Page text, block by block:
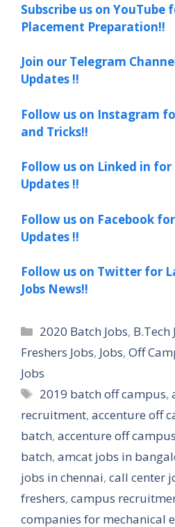
Subscribe us on YouTube
Placement Preparation!!
Join our Telegram
Updates !!
Follow us on Instagram
and Tricks!!
Follow us on Linked in for
Updates !!
Follow us on Facebook
Updates !!
Follow us on Twitter for
Jobs News!!
Categories
2020 Batch Jobs, B.Tech
Freshers Jobs, Jobs, Off
Jobs
Tags
2019 batch off campus,
recruitment, accenture off
batch, accenture off
batch, amcat jobs in
jobs in chennai, call center
freshers, campus
companies for mechanical